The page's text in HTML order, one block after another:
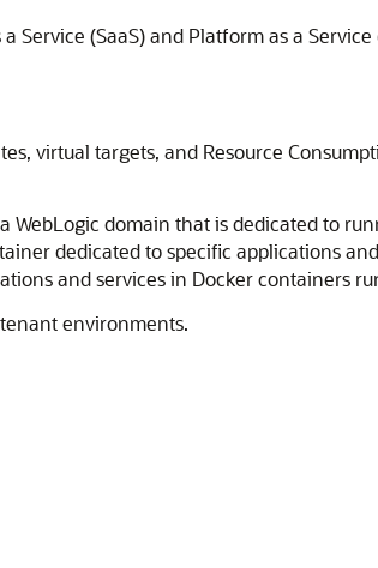
(SaaS) and Platform as a
virtual targets, and Resource
domain that is dedicated to
dedicated to specific applications
and services in Docker containers
environments.